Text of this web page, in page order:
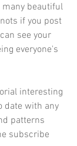
many beautiful
if you post
see your
everyone's
interesting
date with any
patterns
subscribe